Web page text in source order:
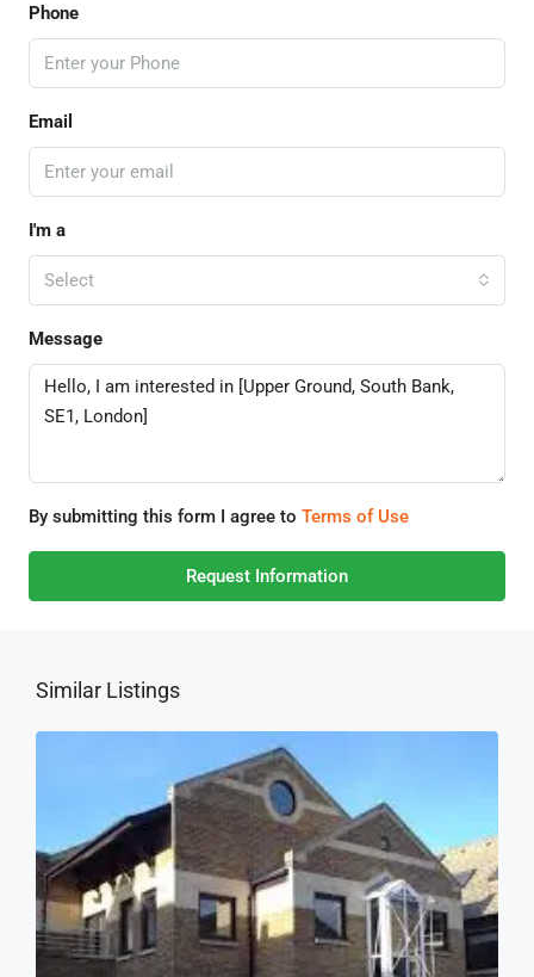
Phone
Email
I'm a
Select
Message
By submitting this form I agree to Terms of Use
Request Information
Similar Listings